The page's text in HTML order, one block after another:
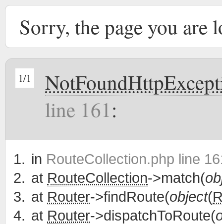
Sorry, the page you
1/1
line 161:
in RouteCollection.php line
at RouteCollection->match(
at Router->findRoute(object(
at Router->dispatchToRoute(